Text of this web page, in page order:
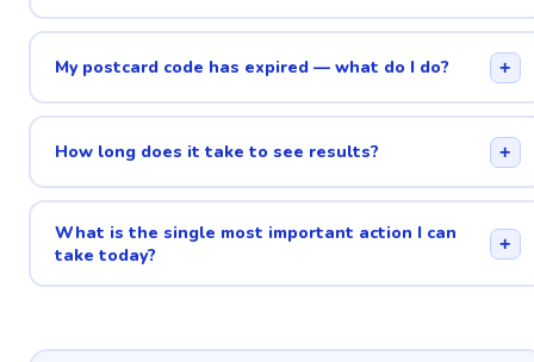
My postcard code has expired — what do I do? +
How long does it take to see results? +
What is the single most important action I can
take today?
+